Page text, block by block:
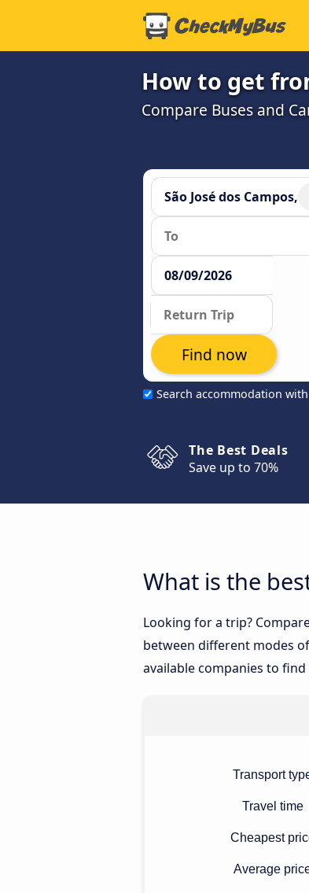
How to get
Compare Buses and
Search accommodation
Find now
The Best Deals
Save up to 70%
What is the
Looking for a trip?
between different modes
available companies to
Transport
Travel time
Cheapest
Average